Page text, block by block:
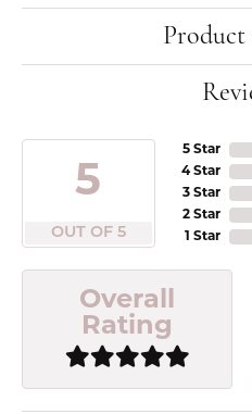
Product
5
OUT OF 5
5 Star
4 Star
3 Star
2 Star
1 Star
Overall
Rating